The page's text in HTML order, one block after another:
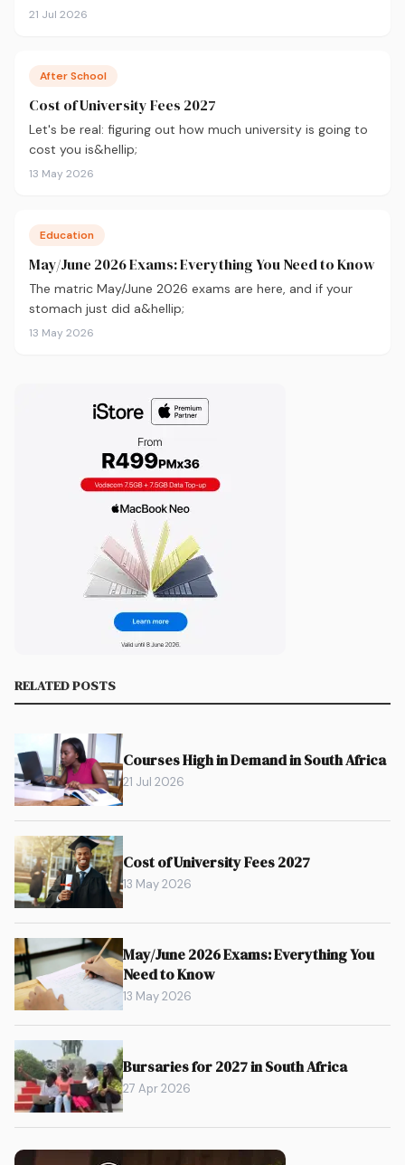
are the 10 courses most in demand in 2026, backed by
21 Jul 2026
After School
Cost of University Fees 2027
Let's be real: figuring out how much university is going to
cost you is&hellip;
13 May 2026
Education
May/June 2026 Exams: Everything You Need to Know
The matric May/June 2026 exams are here, and if your
stomach just did a&hellip;
13 May 2026
RELATED POSTS
Courses High in Demand in South Africa
21 Jul 2026
Cost of University Fees 2027
13 May 2026
May/June 2026 Exams: Everything You
Need to Know
13 May 2026
Bursaries for 2027 in South Africa
27 Apr 2026